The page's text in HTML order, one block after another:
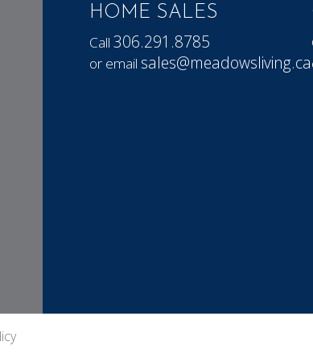
HOME SALES
Call 306.291.8785
or email sales@meadowsliving.ca